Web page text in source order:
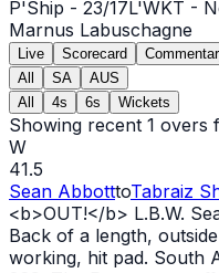
P'Ship - 23/17L'WKT -
Marnus Labuschagne
Live Scorecard
All
SA
AUS
All
4s 6s Wickets
Showing recent 1 overs
W
41.5
Sean AbbotttoTabraiz
<b>OUT!</b> L.B.W.
Back of a length,
working, hit pad. South